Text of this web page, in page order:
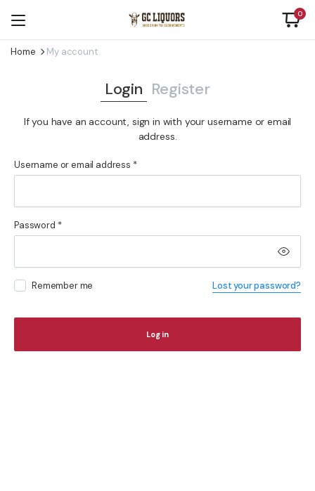
0
Home My account
Login Register
If you have an account, sign in with your username or email
address.
Username or email address *Required
Password *Required
Remember me Lost your password?
Log in